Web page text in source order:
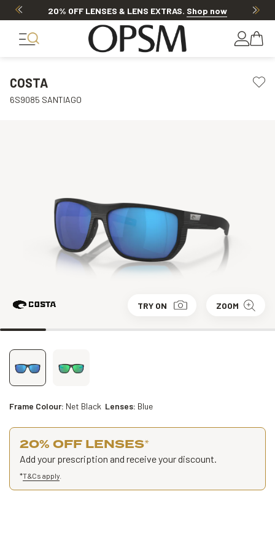
20% OFF LENSES & LENS EXTRAS. Shop now
COSTA
6S9085 SANTIAGO
TRY ON ZOOM
Frame Colour: Net Black Lenses: Blue
20% OFF LENSES*
Add your prescription and receive your discount.
*T&Cs apply